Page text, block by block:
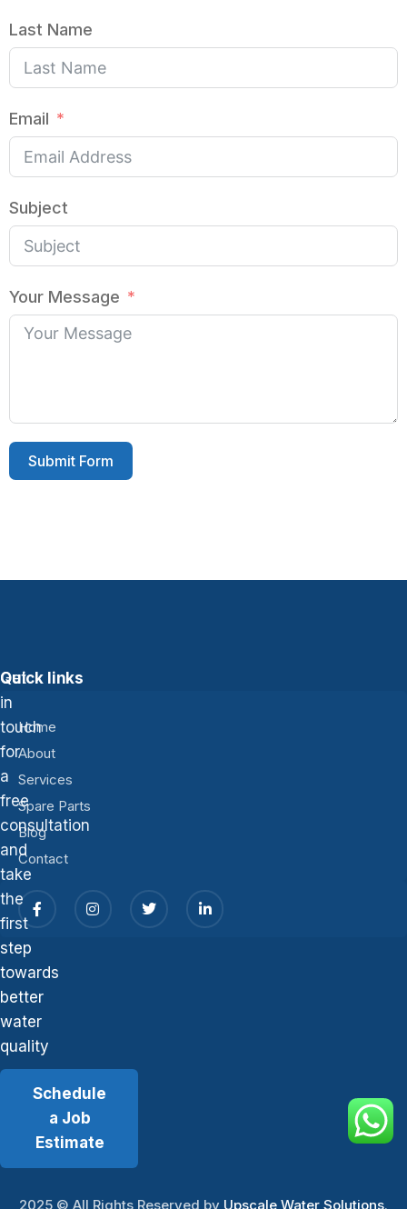
Last Name
Email
Subject
Your Message
Submit Form
Get
in
touch
for
a
free
consultation
and
take
the
first
step
towards
better
water
quality
Schedule
a Job
Estimate
Quick links
Home
About
Services
Spare Parts
Blog
Contact
2025 © All Rights Reserved by Upscale Water Solutions.